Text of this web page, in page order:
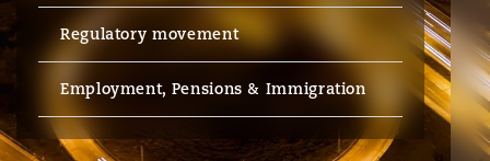
Emergency Response & Crisis
Data Protection & Privacy
Employment, Pensions &
Marine & Trade
Employers' & Public Liability
Public Procurement
Fraud & White-Collar Crime
Eco Audit
Kong
Lumpur
Paulo
St Stephens Green House
Regulatory movement
Employment, Pensions & Immigration